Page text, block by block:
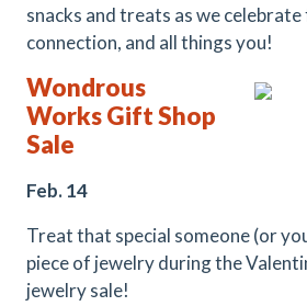
snacks and treats as we
connection, and all things you!
Wondrous
Works Gift Shop
Sale
Feb. 14
Treat that special someone (or
piece of jewelry during the
jewelry sale!